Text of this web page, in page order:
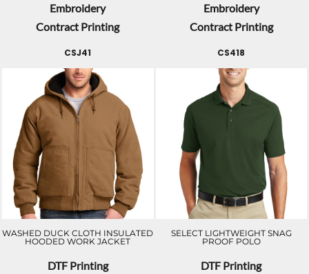
Embroidery
Contract Printing
Embroidery
Contract Printing
CSJ41
WASHED DUCK CLOTH INSULATED
HOODED WORK JACKET
DTF Printing
CS418
SELECT LIGHTWEIGHT SNAG
PROOF POLO
DTF Printing